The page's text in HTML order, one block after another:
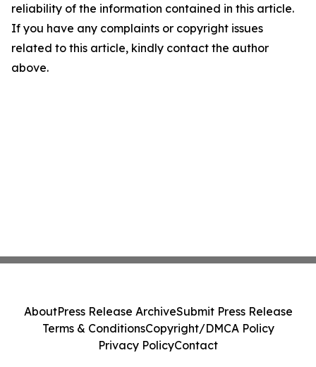
reliability of the information contained in this article.
If you have any complaints or copyright issues
related to this article, kindly contact the author
above.
AboutPress Release ArchiveSubmit Press Release
Terms & ConditionsCopyright/DMCA Policy
Privacy PolicyContact